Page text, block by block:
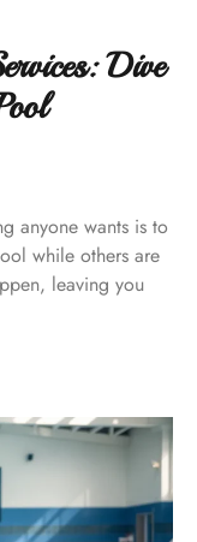
Dive
anyone wants is to
while others are
leaving you